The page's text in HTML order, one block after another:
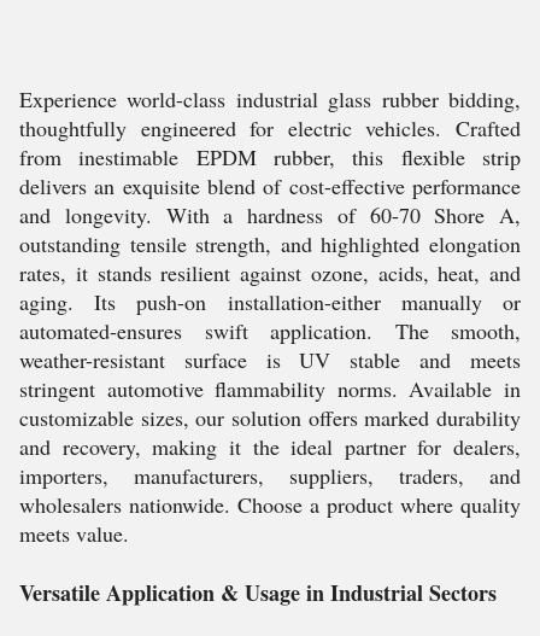
Experience world-class industrial glass rubber bidding,
thoughtfully engineered for electric vehicles. Crafted
from inestimable EPDM rubber, this flexible strip
delivers an exquisite blend of cost-effective performance
and longevity. With a hardness of 60-70 Shore A,
outstanding tensile strength, and highlighted elongation
rates, it stands resilient against ozone, acids, heat, and
aging. Its push-on installation-either manually or
automated-ensures swift application. The smooth,
weather-resistant surface is UV stable and meets
stringent automotive flammability norms. Available in
customizable sizes, our solution offers marked durability
and recovery, making it the ideal partner for dealers,
importers, manufacturers, suppliers, traders, and
wholesalers nationwide. Choose a product where quality
meets value.
Versatile Application & Usage in Industrial Sectors